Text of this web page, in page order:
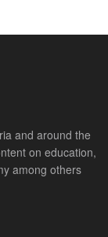
and around the
on education,
among others